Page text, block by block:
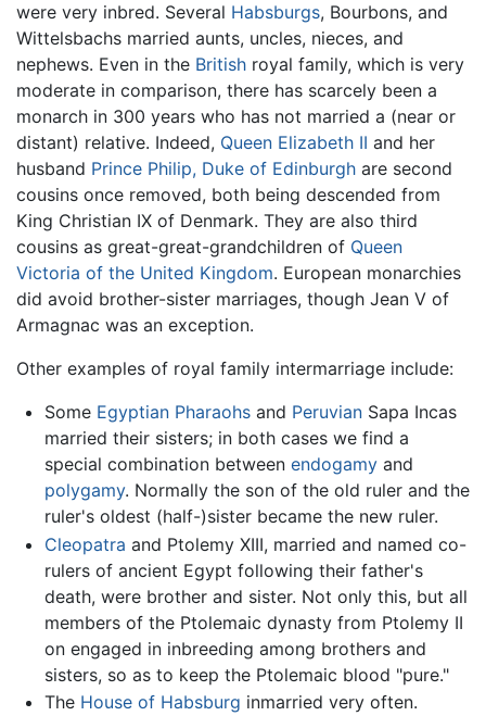
were very inbred. Several Habsburgs, Bourbons, and
Wittelsbachs married aunts, uncles, nieces, and
nephews. Even in the British royal family, which is very
moderate in comparison, there has scarcely been a
monarch in 300 years who has not married a (near or
distant) relative. Indeed, Queen Elizabeth II and her
husband Prince Philip, Duke of Edinburgh are second
cousins once removed, both being descended from
King Christian IX of Denmark. They are also third
cousins as great-great-grandchildren of Queen
Victoria of the United Kingdom. European monarchies
did avoid brother-sister marriages, though Jean V of
Armagnac was an exception.
Other examples of royal family intermarriage include:
Some Egyptian Pharaohsand PeruvianSapa Incas
married their sisters; in both cases we find a
special combination between endogamyand
polygamy. Normally the son of the old ruler and the
ruler's oldest (half-)sister became the new ruler.
Cleopatra and Ptolemy XIII, married and named co-
rulers of ancient Egypt following their father's
death, were brother and sister. Not only this, but all
members of the Ptolemaic dynasty from Ptolemy II
on engaged in inbreeding among brothers and
sisters, so as to keep the Ptolemaic blood "pure."
The House of Habsburg inmarried very often.